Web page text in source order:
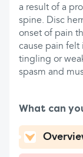
a result of a
spine. Disc
onset of pain
cause pain felt
tingling or
spasm and
What can